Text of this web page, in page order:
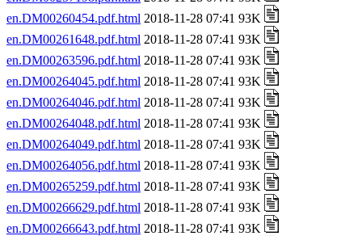
en.DM00260454.pdf.html 2018-11-28 07:41 93K
en.DM00261648.pdf.html 2018-11-28 07:41 93K
en.DM00263596.pdf.html 2018-11-28 07:41 93K
en.DM00264045.pdf.html 2018-11-28 07:41 93K
en.DM00264046.pdf.html 2018-11-28 07:41 93K
en.DM00264048.pdf.html 2018-11-28 07:41 93K
en.DM00264049.pdf.html 2018-11-28 07:41 93K
en.DM00264056.pdf.html 2018-11-28 07:41 93K
en.DM00265259.pdf.html 2018-11-28 07:41 93K
en.DM00266629.pdf.html 2018-11-28 07:41 93K
en.DM00266643.pdf.html 2018-11-28 07:41 93K